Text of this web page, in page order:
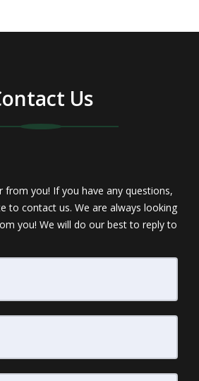
Us
from you! If you have any questions,
to contact us. We are always looking
you! We will do our best to reply to